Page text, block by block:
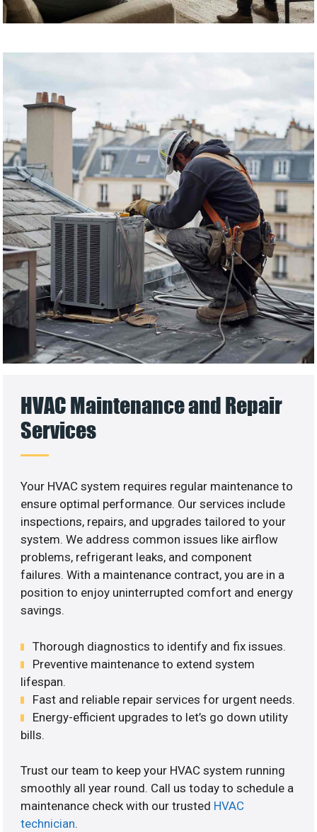
HVAC Maintenance and Repair
Services
Your HVAC system requires regular maintenance to
ensure optimal performance. Our services include
inspections, repairs, and upgrades tailored to your
system. We address common issues like airflow
problems, refrigerant leaks, and component
failures. With a maintenance contract, you are in a
position to enjoy uninterrupted comfort and energy
savings.
Thorough diagnostics to identify and fix issues.
Preventive maintenance to extend system
lifespan.
Fast and reliable repair services for urgent needs.
Energy-efficient upgrades to let’s go down utility
bills.
Trust our team to keep your HVAC system running
smoothly all year round. Call us today to schedule a
maintenance check with our trusted HVAC
technician.